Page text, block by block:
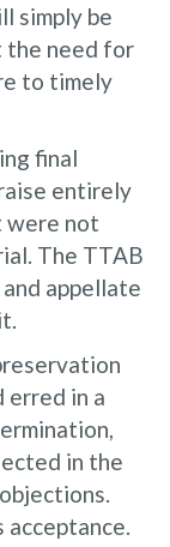
simply be
the need for
to timely
final
entirely
were not
The TTAB
appellate
erred in a
in the